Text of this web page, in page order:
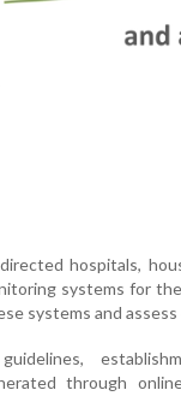
hospitals,
systems for
systems and
through